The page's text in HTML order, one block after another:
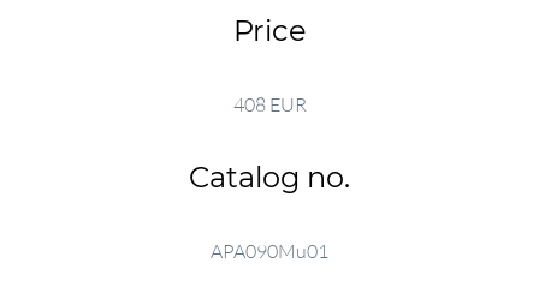
Price
408 EUR
Catalog no.
APA090Mu01